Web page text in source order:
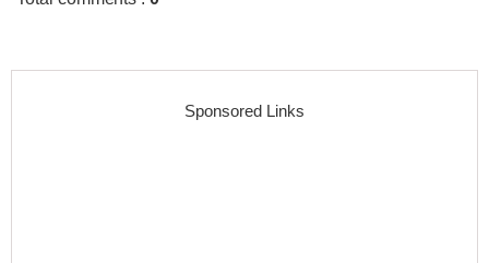
Sponsored Links